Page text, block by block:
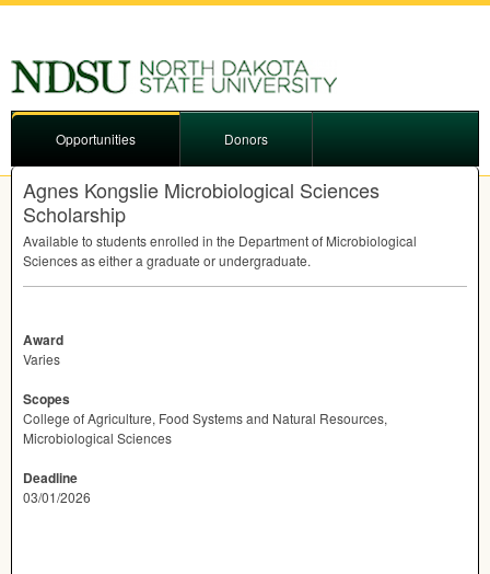
Opportunities Donors
Agnes Kongslie Microbiological Sciences
Scholarship
Available to students enrolled in the Department of Microbiological
Sciences as either a graduate or undergraduate.
Award
Varies
Scopes
College of Agriculture, Food Systems and Natural Resources,
Microbiological Sciences
Deadline
03/01/2026